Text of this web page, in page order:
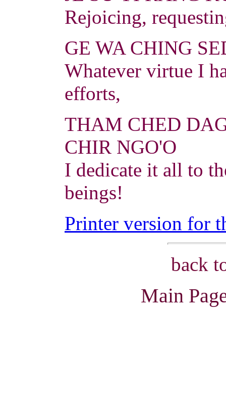
Rejoicing,
GE WA CHING
Whatever virtue I
efforts,
THAM CHED
CHIR NGO'O
I dedicate it all to
beings!
Printer version for
back
Main